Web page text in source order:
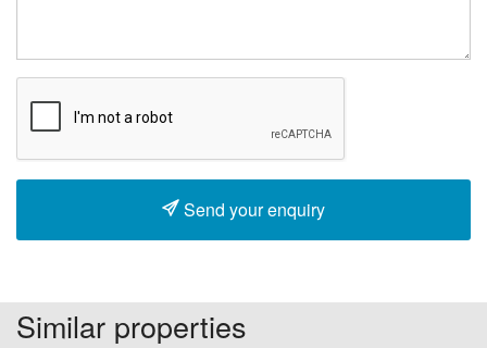
Send your enquiry
Similar properties